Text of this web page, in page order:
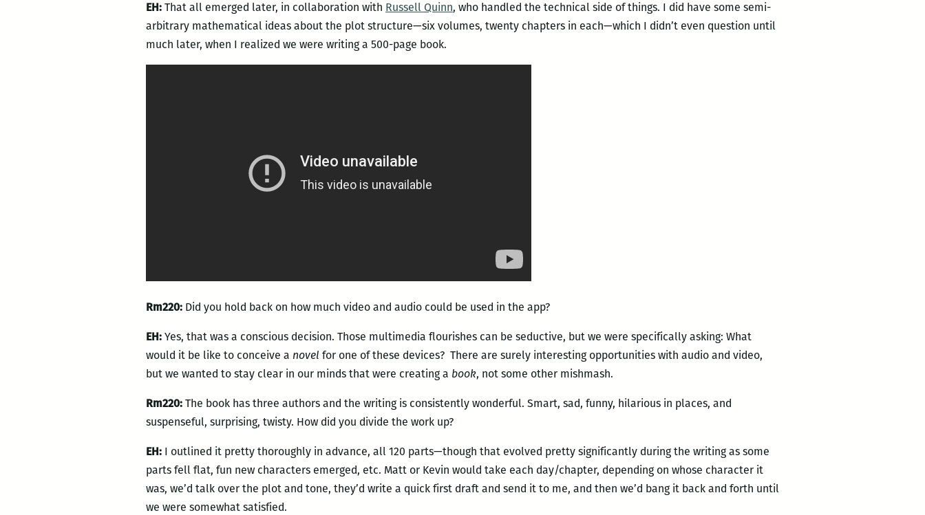
EH: That all emerged later, in collaboration with Russell Quinn, who handled the technical side of things. I did have some semi-
arbitrary mathematical ideas about the plot structure—six volumes, twenty chapters in each—which I didn’t even question until
much later, when I realized we were writing a 500-page book.
Rm220: Did you hold back on how much video and audio could be used in the app?
EH: Yes, that was a conscious decision. Those multimedia flourishes can be seductive, but we were specifically asking: What
would it be like to conceive a novel for one of these devices? There are surely interesting opportunities with audio and video,
but we wanted to stay clear in our minds that were creating a book, not some other mishmash.
Rm220: The book has three authors and the writing is consistently wonderful. Smart, sad, funny, hilarious in places, and
suspenseful, surprising, twisty. How did you divide the work up?
EH: I outlined it pretty thoroughly in advance, all 120 parts—though that evolved pretty significantly during the writing as some
parts fell flat, fun new characters emerged, etc. Matt or Kevin would take each day/chapter, depending on whose character it
was, we’d talk over the plot and tone, they’d write a quick first draft and send it to me, and then we’d bang it back and forth until
we were somewhat satisfied.